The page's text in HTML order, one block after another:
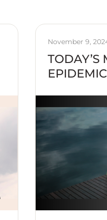
November 9,
TODAY’S
EPIDEMIC